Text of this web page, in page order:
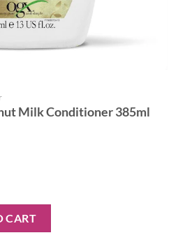
Milk Conditioner 385ml
CART